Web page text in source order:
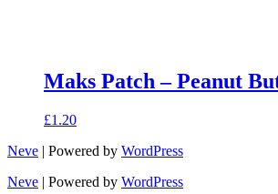
Maks Patch – Peanut
£1.20
Neve | Powered by WordPress
Neve | Powered by WordPress